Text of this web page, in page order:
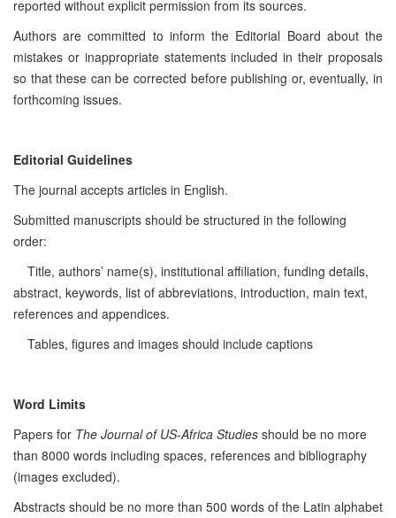
reported without explicit permission from its sources.
Authors are committed to inform the Editorial Board about the
mistakes or inappropriate statements included in their proposals
so that these can be corrected before publishing or, eventually, in
forthcoming issues.
Editorial Guidelines
The journal accepts articles in English.
Submitted manuscripts should be structured in the following
order:
Title, authors’ name(s), institutional affiliation, funding details,
abstract, keywords, list of abbreviations, introduction, main text,
references and appendices.
Tables, figures and images should include captions
Word Limits
Papers for The Journal of US-Africa Studies should be no more
than 8000 words including spaces, references and bibliography
(images excluded).
Abstracts should be no more than 500 words of the Latin alphabet